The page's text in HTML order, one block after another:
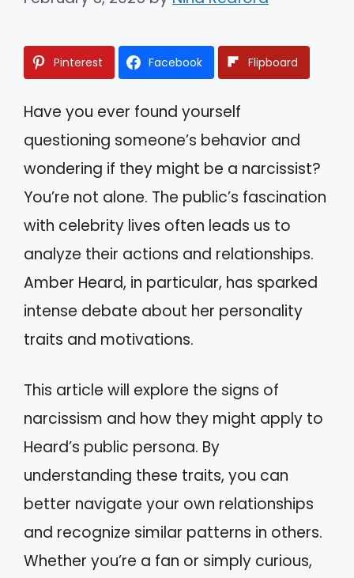
Pinterest Facebook Flipboard
Have you ever found yourself
questioning someone’s behavior and
wondering if they might be a narcissist?
You’re not alone. The public’s fascination
with celebrity lives often leads us to
analyze their actions and relationships.
Amber Heard, in particular, has sparked
intense debate about her personality
traits and motivations.
This article will explore the signs of
narcissism and how they might apply to
Heard’s public persona. By
understanding these traits, you can
better navigate your own relationships
and recognize similar patterns in others.
Whether you’re a fan or simply curious,